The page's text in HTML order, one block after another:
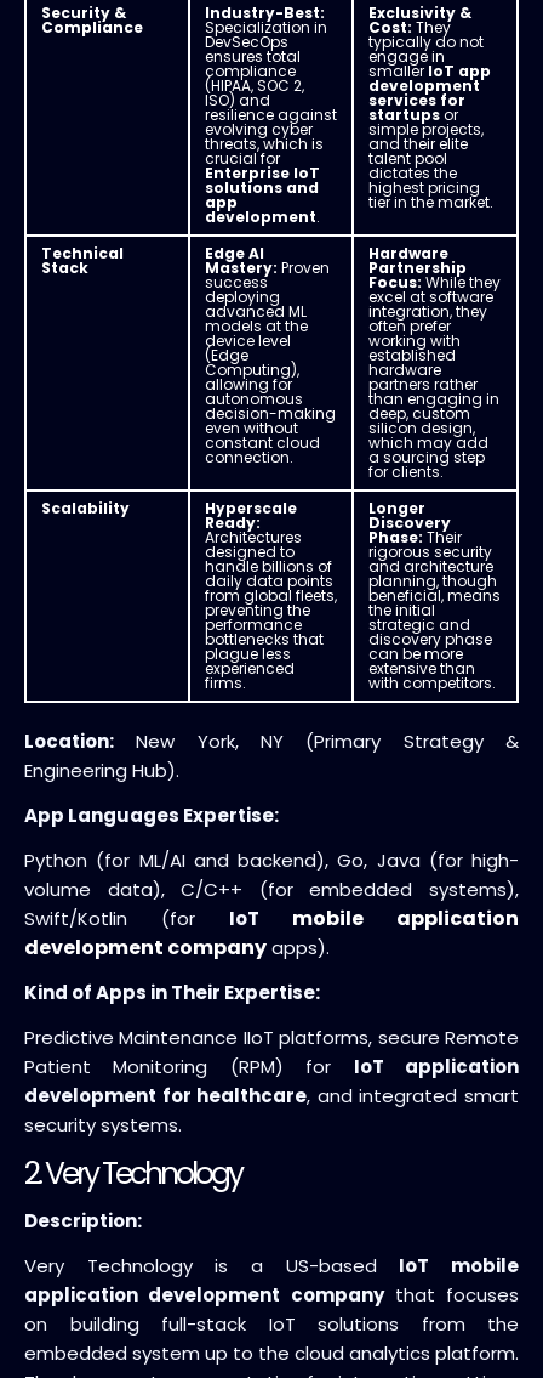
Security &
Compliance
Industry-Best:
Specialization in
DevSecOps
ensures total
compliance
(HIPAA, SOC 2,
ISO) and
resilience against
evolving cyber
threats, which is
crucial for
Enterprise IoT
solutions and
app
development.
Exclusivity &
Cost: They
typically do not
engage in
smaller IoT app
development
services for
startupsor
simple projects,
and their elite
talent pool
dictates the
highest pricing
tier in the market.
Technical
Stack
Edge AI
Mastery: Proven
success
deploying
advanced ML
models at the
device level
(Edge
Computing),
allowing for
autonomous
decision-making
even without
constant cloud
connection.
Hardware
Partnership
Focus: While they
excel at software
integration, they
often prefer
working with
established
hardware
partners rather
than engaging in
deep, custom
silicon design,
which may add
a sourcing step
for clients.
Scalability
Hyperscale
Ready:
Architectures
designed to
handle billions of
daily data points
from global fleets,
preventing the
performance
bottlenecks that
plague less
experienced
firms.
Longer
Discovery
Phase: Their
rigorous security
and architecture
planning, though
beneficial, means
the initial
strategic and
discovery phase
can be more
extensive than
with competitors.
Location: New York, NY (Primary Strategy &
Engineering Hub).
App Languages Expertise:
Python (for ML/AI and backend), Go, Java (for high-
volume data), C/C++ (for embedded systems),
Swift/Kotlin (for IoT mobile application
development companyapps).
Kind of Apps in Their Expertise:
Predictive Maintenance IIoT platforms, secure Remote
Patient Monitoring (RPM) for IoT application
development for healthcare, and integrated smart
security systems.
2. Very Technology
Description:
Very Technology is a US-based IoT mobile
application development companythat focuses
on building full-stack IoT solutions from the
embedded system up to the cloud analytics platform.